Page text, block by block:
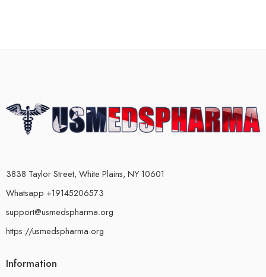
3838 Taylor Street, White Plains, NY 10601
Whatsapp +19145206573
support@usmedspharma.org
https://usmedspharma.org
Information